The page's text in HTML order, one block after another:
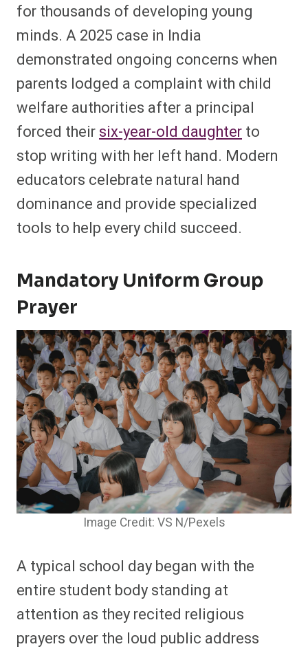
for thousands of developing young
minds. A 2025 case in India
demonstrated ongoing concerns when
parents lodged a complaint with child
welfare authorities after a principal
forced theirsix-year-old daughterto
stop writing with her left hand. Modern
educators celebrate natural hand
dominance and provide specialized
tools to help every child succeed.
Mandatory Uniform Group
Prayer
Image Credit: VS N/Pexels
A typical school day began with the
entire student body standing at
attention as they recited religious
prayers over the loud public address